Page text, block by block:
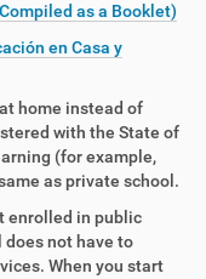
as a Booklet)
en Casa y
home instead of
with the State of
(for example,
as private school.
enrolled in public
not have to
When you start